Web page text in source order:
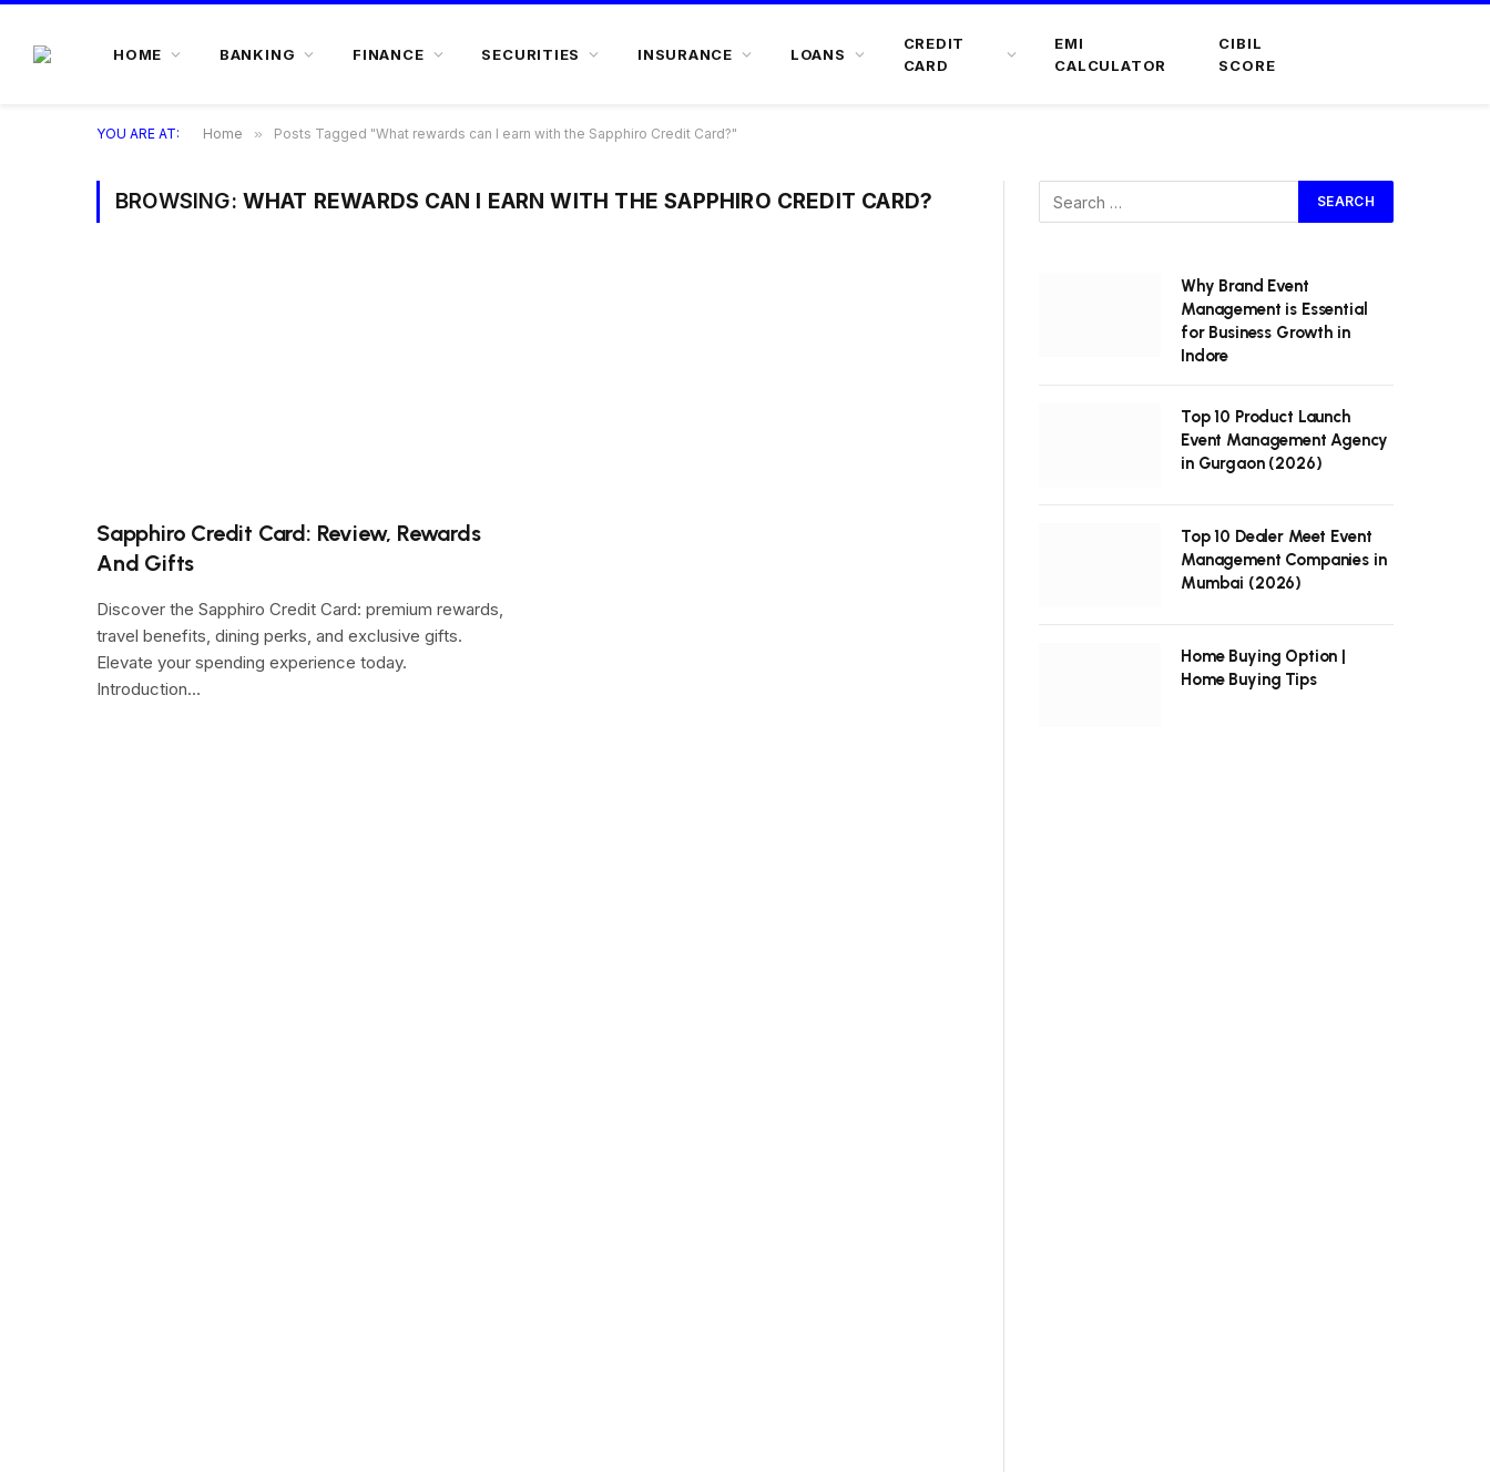
HOME BANKING FINANCE SECURITIES INSURANCE LOANS
CREDIT
CARD
EMI
CALCULATOR
CIBIL
SCORE
YOU ARE AT: Home » Posts Tagged "What rewards can I earn with the Sapphiro Credit Card?"
BROWSING: WHAT REWARDS CAN I EARN WITH THE SAPPHIRO CREDIT CARD?
Sapphiro Credit Card: Review, Rewards
And Gifts
Discover the Sapphiro Credit Card: premium rewards,
travel benefits, dining perks, and exclusive gifts.
Elevate your spending experience today.
Introduction…
Why Brand Event
Management is Essential
for Business Growth in
Indore
Top 10 Product Launch
Event Management Agency
in Gurgaon (2026)
Top 10 Dealer Meet Event
Management Companies in
Mumbai (2026)
Home Buying Option |
Home Buying Tips